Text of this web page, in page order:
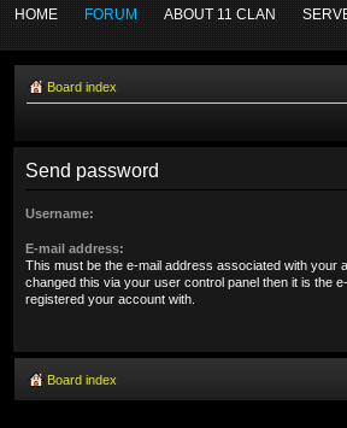
HOME FORUM ABOUT 11 CLAN
Board index
Send password
Username:
E-mail address:
This must be the e-mail address associated with your
changed this via your user control panel then it is the
registered your account with.
Board index